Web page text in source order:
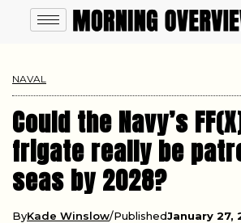
NAVAL
Could the Navy’s
frigate really be
seas by 2028?
ByKade Winslow PublishedJanuary 27,